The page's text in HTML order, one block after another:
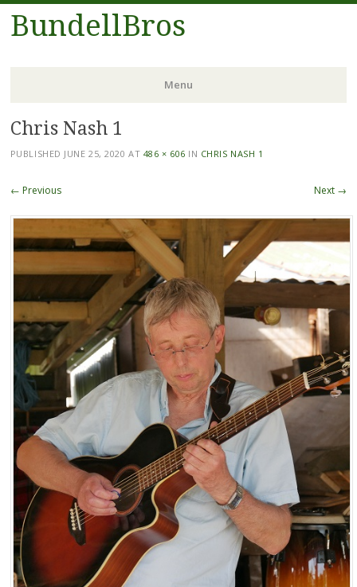
BundellBros
Menu
Skip
to
Chris Nash 1
PUBLISHED JUNE 25, 2020 AT 486 × 606 IN CHRIS NASH 1
← Previous Next →